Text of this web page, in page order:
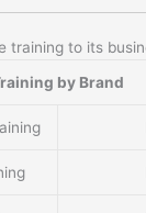
training to its
by Brand